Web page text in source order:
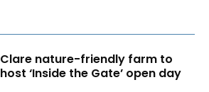
Clare nature-friendly farm to
host ‘Inside the Gate’ open day